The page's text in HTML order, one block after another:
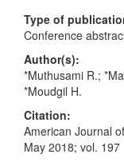
Type of
Conference
Author(s):
*Muthusami R.;
*Moudgil H.
Citation:
American Journal
May 2018; vol. 197